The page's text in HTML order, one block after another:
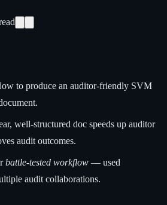
to produce an auditor-friendly SVM
well-structured doc speeds up auditor
audit outcomes.
battle-tested workflow — used
audit collaborations.